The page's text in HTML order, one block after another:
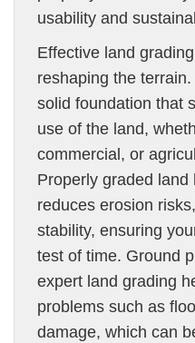
usability and
Effective land
reshaping the
solid foundation that
use of the land,
commercial, or
Properly graded
reduces erosion
stability, ensuring
test of time. Ground
expert land grading
problems such as
damage, which can